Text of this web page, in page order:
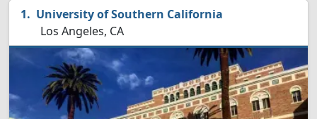
University of Southern California
Los Angeles, CA